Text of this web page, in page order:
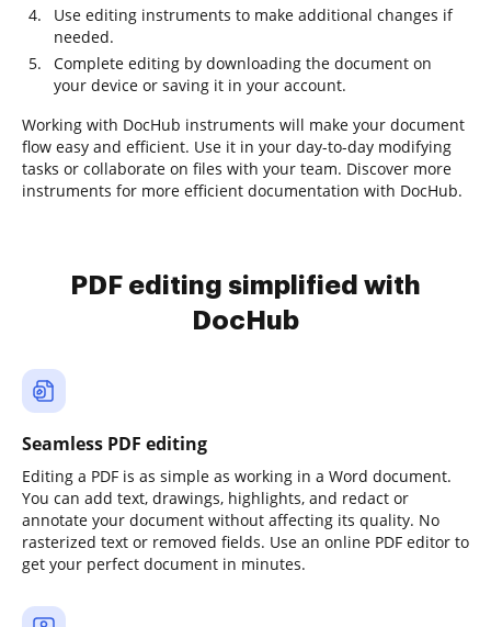
Use editing instruments to make additional changes if
needed.
Complete editing by downloading the document on
your device or saving it in your account.
Working with DocHub instruments will make your document
flow easy and efficient. Use it in your day-to-day modifying
tasks or collaborate on files with your team. Discover more
instruments for more efficient documentation with DocHub.
PDF editing simplified with
DocHub
Seamless PDF editing
Editing a PDF is as simple as working in a Word document.
You can add text, drawings, highlights, and redact or
annotate your document without affecting its quality. No
rasterized text or removed fields. Use an online PDF editor to
get your perfect document in minutes.